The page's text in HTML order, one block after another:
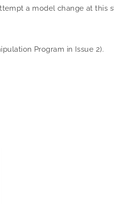
a model change at this
Program in Issue 2).